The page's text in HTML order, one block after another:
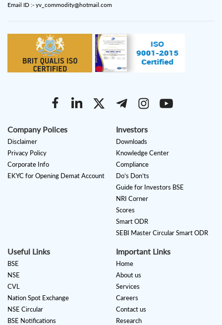
Email ID :- yv_commodity@hotmail.com
Company Polices
Disclaimer
Privacy Policy
Corporate Info
EKYC for Opening Demat Account
Investors
Downloads
Knowledge Center
Compliance
Do’s Don’ts
Guide for Investors BSE
NRI Corner
Scores
Smart ODR
SEBI Master Circular Smart ODR
Useful Links
BSE
NSE
CVL
Nation Spot Exchange
NSE Circular
BSE Notifications
Important Links
Home
About us
Services
Careers
Contact us
Research